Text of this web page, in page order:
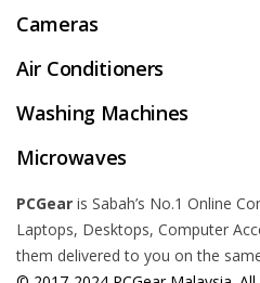
Cameras
Air Conditioners
Washing Machines
Microwaves
PCGear is Sabah’s No.1 Online
Laptops, Desktops, Computer
them delivered to you on the